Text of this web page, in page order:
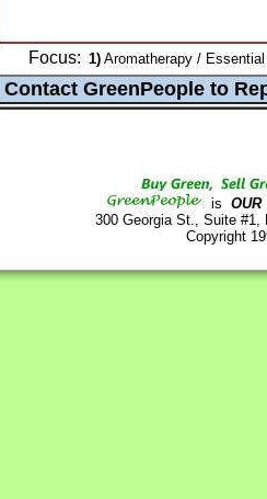
Focus: 1) Aromatherapy /
is OUR
300 Georgia St., Suite
Copyright